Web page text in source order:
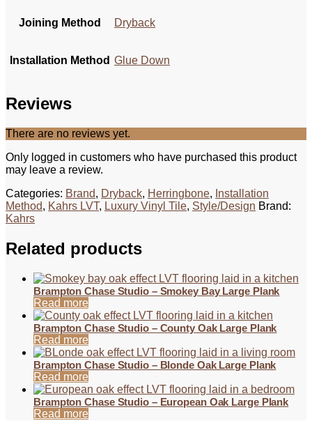
Joining Method Dryback
Installation Method Glue Down
Reviews
There are no reviews yet.
Only logged in customers who have purchased this product
may leave a review.
Categories: Brand, Dryback, Herringbone, Installation
Method, Kahrs LVT, Luxury Vinyl Tile, Style/Design Brand:
Kahrs
Related products
Brampton Chase Studio – Smokey Bay Large Plank
Read more
Brampton Chase Studio – County Oak Large Plank
Read more
Brampton Chase Studio – Blonde Oak Large Plank
Read more
Brampton Chase Studio – European Oak Large Plank
Read more